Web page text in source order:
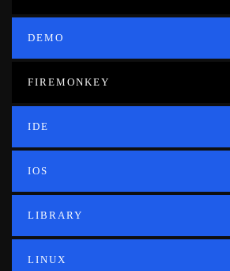
DEMO
FIREMONKEY
IDE
IOS
LIBRARY
LINUX